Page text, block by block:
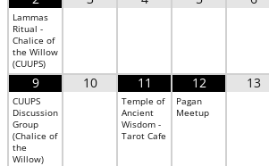
Lammas
Ritual -
Chalice of
the Willow
(CUUPS)
9
CUUPS
Discussion
Group
(Chalice of
the
Willow)
10 11
Temple of
Ancient
Wisdom -
Tarot Cafe
12
Pagan
Meetup
13